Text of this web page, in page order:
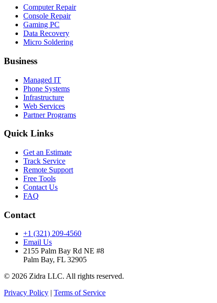
Computer Repair
Console Repair
Gaming PC
Data Recovery
Micro Soldering
Business
Managed IT
Phone Systems
Infrastructure
Web Services
Partner Programs
Quick Links
Get an Estimate
Track Service
Remote Support
Free Tools
Contact Us
FAQ
Contact
+1 (321) 209-4560
Email Us
2155 Palm Bay Rd NE #8
Palm Bay, FL 32905
© 2026 Zidra LLC. All rights reserved.
Privacy Policy | Terms of Service